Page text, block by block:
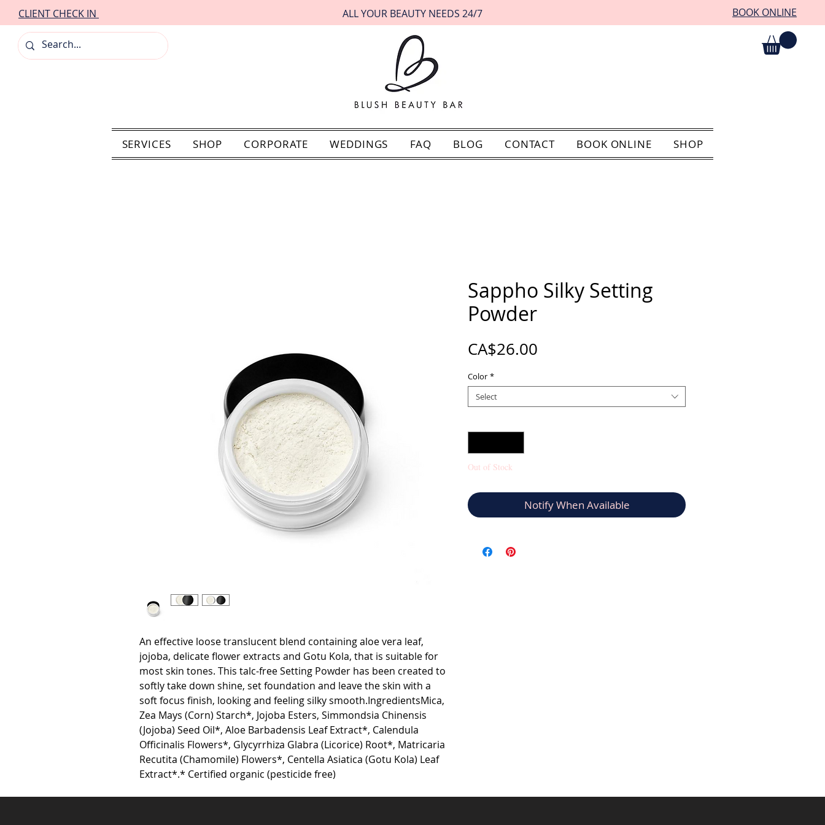
CLIENT CHECK IN ALL YOUR BEAUTY NEEDS 24/7 BOOK ONLINE
SERVICES SHOP CORPORATE WEDDINGS FAQ BLOG CONTACT BOOK ONLINE SHOP
An effective loose translucent blend containing aloe vera leaf,
jojoba, delicate flower extracts and Gotu Kola, that is suitable for
most skin tones. This talc-free Setting Powder has been created to
softly take down shine, set foundation and leave the skin with a
soft focus finish, looking and feeling silky smooth.IngredientsMica,
Zea Mays (Corn) Starch*, Jojoba Esters, Simmondsia Chinensis
(Jojoba) Seed Oil*, Aloe Barbadensis Leaf Extract*, Calendula
Officinalis Flowers*, Glycyrrhiza Glabra (Licorice) Root*, Matricaria
Recutita (Chamomile) Flowers*, Centella Asiatica (Gotu Kola) Leaf
Extract*.* Certified organic (pesticide free)
Sappho Silky Setting
Powder
CA$26.00
Color *
Select
Out of Stock
Notify When Available